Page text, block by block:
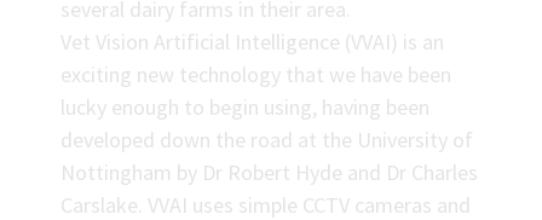
several dairy farms in their area.
Vet Vision Artificial Intelligence (VVAI) is an
exciting new technology that we have been
lucky enough to begin using, having been
developed down the road at the University of
Nottingham by Dr Robert Hyde and Dr Charles
Carslake. VVAI uses simple CCTV cameras and